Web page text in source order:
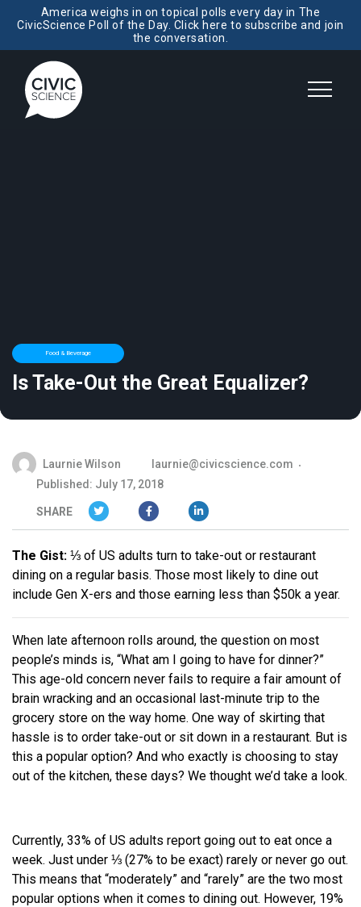
America weighs in on topical polls every day in The
CivicScience Poll of the Day. Click here to subscribe and join
the conversation.
Food & Beverage
Is Take-Out the Great Equalizer?
Laurnie Wilson
laurnie@civicscience.com
Published: July 17, 2018
SHARE
The Gist: ⅓ of US adults turn to take-out or restaurant
dining on a regular basis. Those most likely to dine out
include Gen X-ers and those earning less than $50k a year.
When late afternoon rolls around, the question on most
people’s minds is, “What am I going to have for dinner?”
This age-old concern never fails to require a fair amount of
brain wracking and an occasional last-minute trip to the
grocery store on the way home. One way of skirting that
hassle is to order take-out or sit down in a restaurant. But is
this a popular option? And who exactly is choosing to stay
out of the kitchen, these days? We thought we’d take a look.
Currently, 33% of US adults report going out to eat once a
week. Just under ⅓ (27% to be exact) rarely or never go out.
This means that “moderately” and “rarely” are the two most
popular options when it comes to dining out. However, 19%